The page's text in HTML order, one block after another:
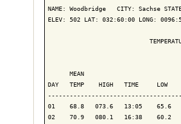
NAME: Woodbridge   CITY: Sachse
ELEV: 502 LAT: 032:60:00 LONG:
MEAN
DAY   TEMP    HIGH   TIME     LOW
01    68.8   073.6   13:05    65.6
02    70.9   080.1   16:38    60.2